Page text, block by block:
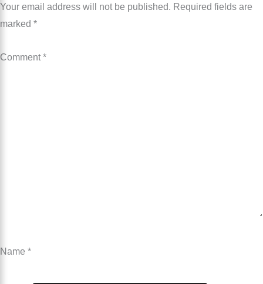
Your email address will not be published. Required fields are
marked *
Comment*
Name *